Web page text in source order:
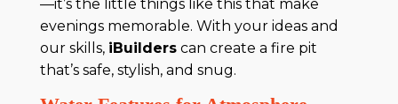
—it’s the little things like this that make
evenings memorable. With your ideas and
our skills, iBuilderscan create a fire pit
that’s safe, stylish, and snug.